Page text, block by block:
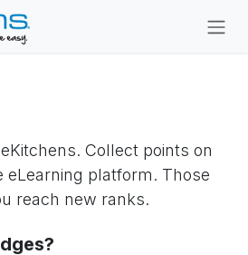
Collect points on
eLearning platform. Those
reach new ranks.